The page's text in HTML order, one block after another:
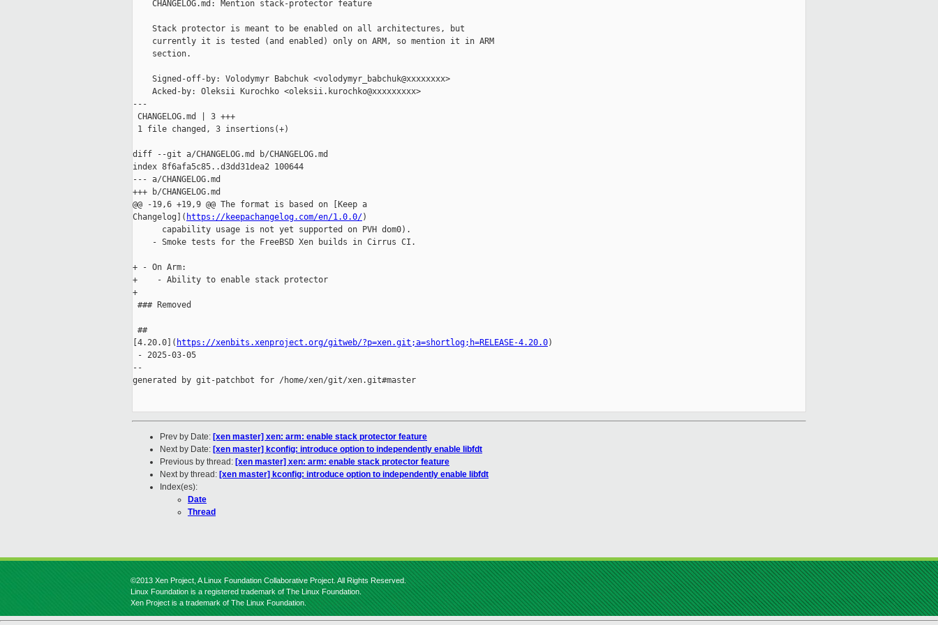
    CHANGELOG.md: Mention stack-protector feature
    Stack protector is meant to be enabled on all architectures, but
    currently it is tested (and enabled) only on ARM, so mention it in ARM
    section.
    Signed-off-by: Volodymyr Babchuk <volodymyr_babchuk@xxxxxxxx>
    Acked-by: Oleksii Kurochko <oleksii.kurochko@xxxxxxxxx>
---
CHANGELOG.md | 3 +++
1 file changed, 3 insertions(+)
diff --git a/CHANGELOG.md b/CHANGELOG.md
index 8f6afa5c85..d3dd31dea2 100644
--- a/CHANGELOG.md
+++ b/CHANGELOG.md
@@ -19,6 +19,9 @@ The format is based on [Keep a
Changelog]( https://keepachangelog.com/en/1.0.0/)
      capability usage is not yet supported on PVH dom0).
    - Smoke tests for the FreeBSD Xen builds in Cirrus CI.
+ - On Arm:
+    - Ability to enable stack protector
+
### Removed
##
[4.20.0]( https://xenbits.xenproject.org/gitweb/?p=xen.git;a=shortlog;h=RELEASE-4.20.0)
- 2025-03-05
--
generated by git-patchbot for /home/xen/git/xen.git#master
Prev by Date: [xen master] xen: arm: enable stack protector feature
Next by Date: [xen master] kconfig: introduce option to independently enable libfdt
Previous by thread: [xen master] xen: arm: enable stack protector feature
Next by thread: [xen master] kconfig: introduce option to independently enable libfdt
Index(es):
Date
Thread
©2013 Xen Project, A Linux Foundation Collaborative Project. All Rights Reserved.
Linux Foundation is a registered trademark of The Linux Foundation.
Xen Project is a trademark of The Linux Foundation.